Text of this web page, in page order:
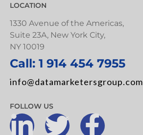
LOCATION
1330 Avenue of the Americas,
Suite 23A, New York City,
NY 10019
Call: 1 914 454 7955
info@datamarketersgroup.com
FOLLOW US